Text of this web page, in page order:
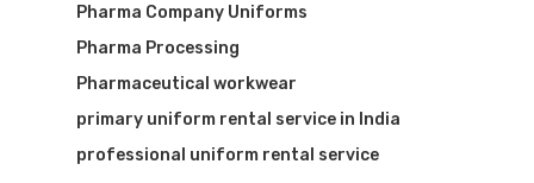
Pharma Company Uniforms
Pharma Processing
Pharmaceutical workwear
primary uniform rental service in India
professional uniform rental service